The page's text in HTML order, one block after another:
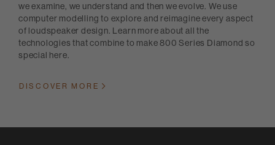
we examine, we understand and then we evolve. We use
computer modelling to explore and reimagine every aspect
of loudspeaker design. Learn more about all the
technologies that combine to make 800 Series Diamond so
special here.
DISCOVER MORE